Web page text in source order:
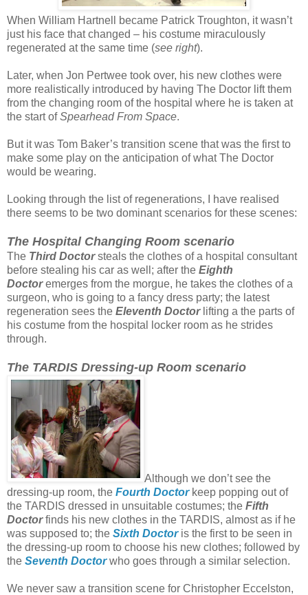
When William Hartnell became Patrick Troughton, it wasn’t
just his face that changed – his costume miraculously
regenerated at the same time (see right).
Later, when Jon Pertwee took over, his new clothes were
more realistically introduced by having The Doctor lift them
from the changing room of the hospital where he is taken at
the start ofSpearhead From Space.
But it was Tom Baker’s transition scene that was the first to
make some play on the anticipation of what The Doctor
would be wearing.
Looking through the list of regenerations, I have realised
there seems to be two dominant scenarios for these scenes:
The Hospital Changing Room scenario
The Third Doctorsteals the clothes of a hospital consultant
before stealing his car as well; after the Eighth
Doctoremerges from the morgue, he takes the clothes of a
surgeon, who is going to a fancy dress party; the latest
regeneration sees the Eleventh Doctorlifting a the parts of
his costume from the hospital locker room as he strides
through.
The TARDIS Dressing-up Room scenario
Although we don’t see the
dressing-up room, the Fourth Doctorkeep popping out of
the TARDIS dressed in unsuitable costumes; the Fifth
Doctorfinds his new clothes in the TARDIS, almost as if he
was supposed to; the Sixth Doctoris the first to be seen in
the dressing-up room to choose his new clothes; followed by
the Seventh Doctorwho goes through a similar selection.
We never saw a transition scene for Christopher Eccelston,